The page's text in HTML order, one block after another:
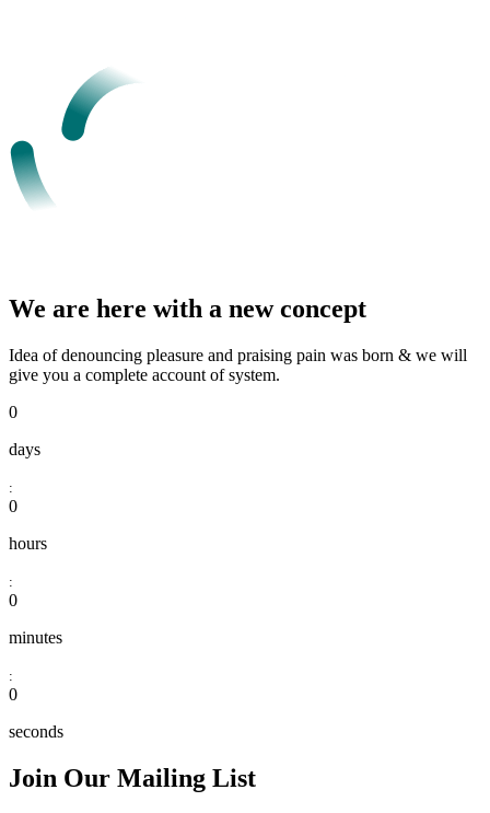
We are here with a new concept
Idea of denouncing pleasure and praising pain was born & we will
give you a complete account of system.
0
days
:
0
hours
:
0
minutes
:
0
seconds
Join Our Mailing List